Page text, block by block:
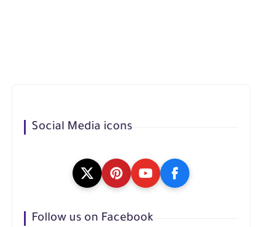
Social Media icons
Follow us on Facebook